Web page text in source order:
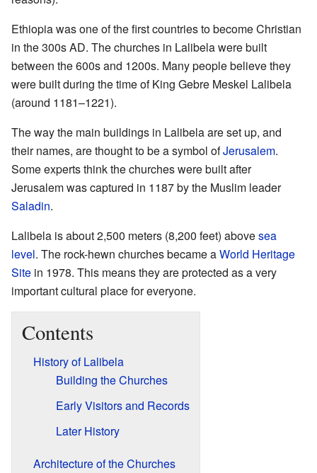
Ethiopia was one of the first countries to become Christian
in the 300s AD. The churches in Lalibela were built
between the 600s and 1200s. Many people believe they
were built during the time of King Gebre Meskel Lalibela
(around 1181–1221).
The way the main buildings in Lalibela are set up, and
their names, are thought to be a symbol ofJerusalem.
Some experts think the churches were built after
Jerusalem was captured in 1187 by the Muslim leader
Saladin.
Lalibela is about 2,500 meters (8,200 feet) abovesea
level. The rock-hewn churches became aWorld Heritage
Site in 1978. This means they are protected as a very
important cultural place for everyone.
Contents
History of Lalibela
Building the Churches
Early Visitors and Records
Later History
Architecture of the Churches